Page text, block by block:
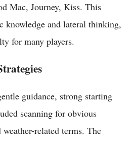
Mac, Journey, Kiss. This
knowledge and lateral thinking,
for many players.
guidance, strong starting
scanning for obvious
related terms. The